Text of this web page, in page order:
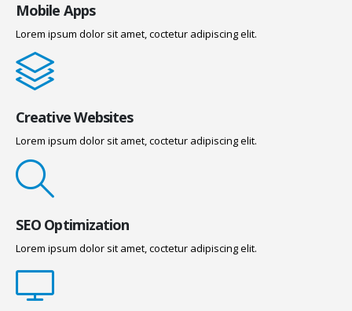
Mobile Apps
Lorem ipsum dolor sit amet, coctetur adipiscing elit.
Creative Websites
Lorem ipsum dolor sit amet, coctetur adipiscing elit.
SEO Optimization
Lorem ipsum dolor sit amet, coctetur adipiscing elit.